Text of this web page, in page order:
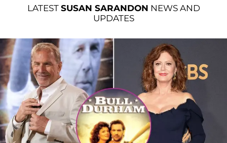
LATEST SUSAN SARANDON NEWS AND
UPDATES